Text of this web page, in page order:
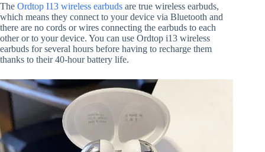
The Ordtop I13 wireless earbuds are true wireless earbuds,
which means they connect to your device via Bluetooth and
there are no cords or wires connecting the earbuds to each
other or to your device. You can use Ordtop i13 wireless
earbuds for several hours before having to recharge them
thanks to their 40-hour battery life.